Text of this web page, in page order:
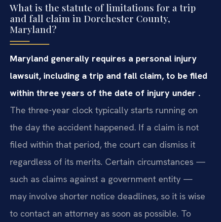
What is the statute of limitations for a trip
and fall claim in Dorchester County,
Maryland?
Maryland generally requires a personal injury
lawsuit, including a trip and fall claim, to be filed
within three years of the date of injury under .
The three-year clock typically starts running on
the day the accident happened. If a claim is not
filed within that period, the court can dismiss it
regardless of its merits. Certain circumstances —
such as claims against a government entity —
may involve shorter notice deadlines, so it is wise
to contact an attorney as soon as possible. To